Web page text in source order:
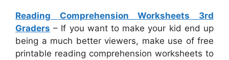
Reading Comprehension Worksheets 3rd
Graders – If you want to make your kid end up
being a much better viewers, make use of free
printable reading comprehension worksheets to